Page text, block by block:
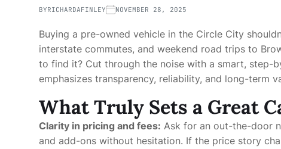
BYRICHARDAFINLEY NOVEMBER 28, 2025
Buying a pre-owned vehicle in the Circle City
interstate commutes, and weekend road trips to
to find it? Cut through the noise with a smart, step-
emphasizes transparency, reliability, and long-term
What Truly Sets a Great
Clarity in pricing and fees: Ask for an out-the-door
and add-ons without hesitation. If the price story